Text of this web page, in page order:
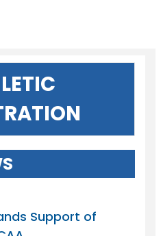
Support of